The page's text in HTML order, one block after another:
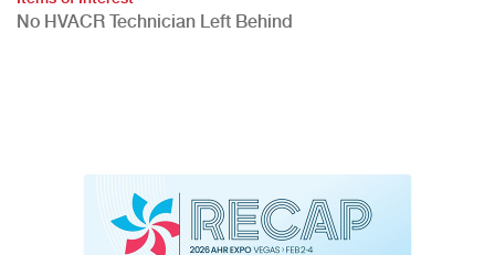
No HVACR Technician Left Behind